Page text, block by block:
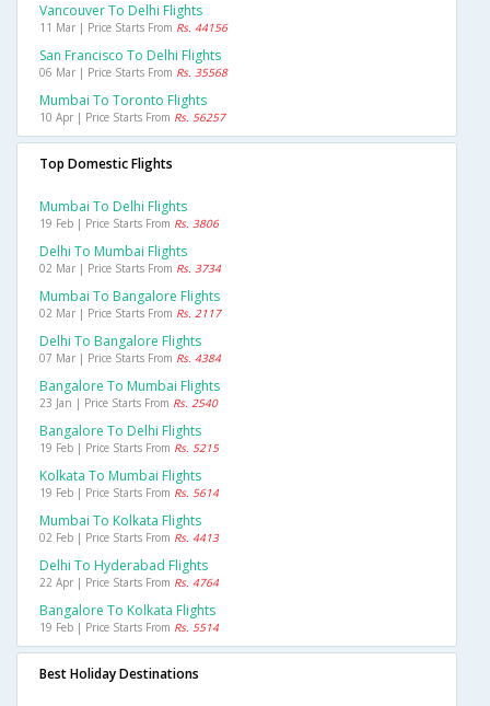
Vancouver To Delhi Flights
11 Mar | Price Starts From Rs. 44156
San Francisco To Delhi Flights
06 Mar | Price Starts From Rs. 35568
Mumbai To Toronto Flights
10 Apr | Price Starts From Rs. 56257
Top Domestic Flights
Mumbai To Delhi Flights
19 Feb | Price Starts From Rs. 3806
Delhi To Mumbai Flights
02 Mar | Price Starts From Rs. 3734
Mumbai To Bangalore Flights
02 Mar | Price Starts From Rs. 2117
Delhi To Bangalore Flights
07 Mar | Price Starts From Rs. 4384
Bangalore To Mumbai Flights
23 Jan | Price Starts From Rs. 2540
Bangalore To Delhi Flights
19 Feb | Price Starts From Rs. 5215
Kolkata To Mumbai Flights
19 Feb | Price Starts From Rs. 5614
Mumbai To Kolkata Flights
02 Feb | Price Starts From Rs. 4413
Delhi To Hyderabad Flights
22 Apr | Price Starts From Rs. 4764
Bangalore To Kolkata Flights
19 Feb | Price Starts From Rs. 5514
Best Holiday Destinations